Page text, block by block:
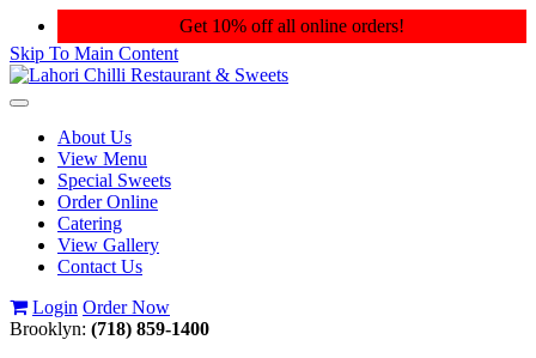
Get 10% off all online orders!
Skip To Main Content
Toggle
navigationAbout Us
View Menu
Special Sweets
Order Online
Catering
View Gallery
Contact Us
Login Order Now
Brooklyn: (718) 859-1400